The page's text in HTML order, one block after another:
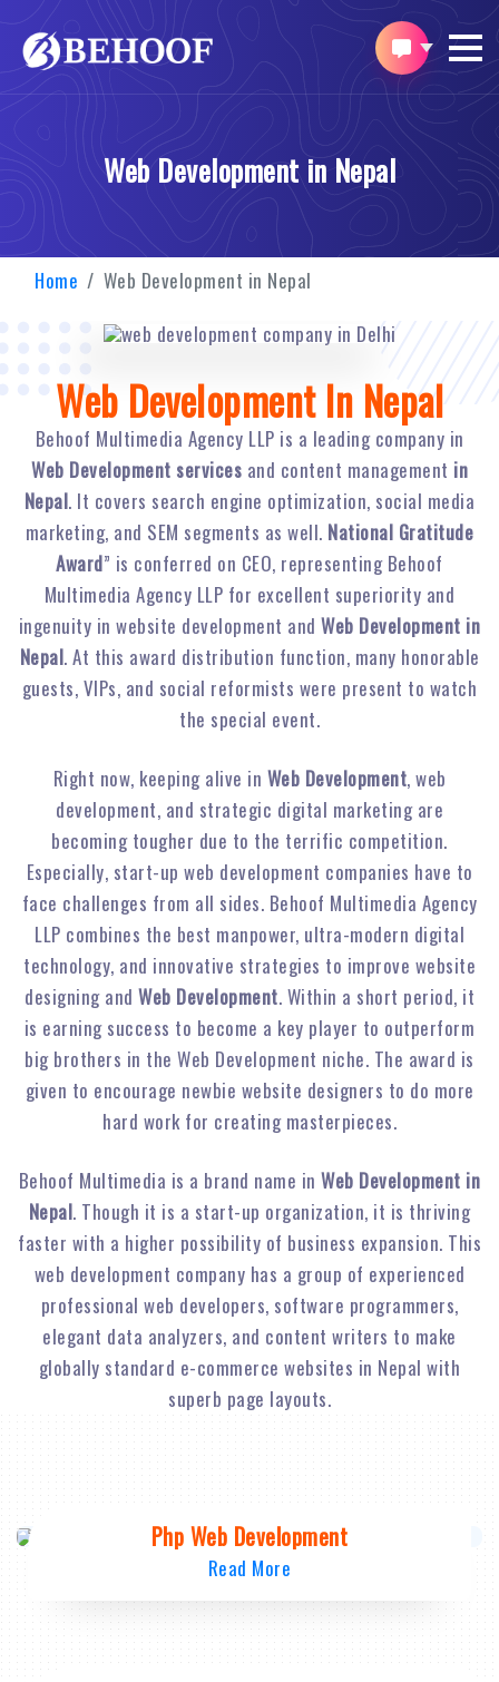
Web Development in Nepal
Home Web Development in Nepal
Web Development In Nepal
Behoof Multimedia Agency LLP is a leading company in
Web Development services and content management in
Nepal. It covers search engine optimization, social media
marketing, and SEM segments as well. National Gratitude
Award” is conferred on CEO, representing Behoof
Multimedia Agency LLP for excellent superiority and
ingenuity in website development andWeb Development in
Nepal. At this award distribution function, many honorable
guests, VIPs, and social reformists were present to watch
the special event.
Right now, keeping alive in Web Development, web
development, and strategic digital marketing are
becoming tougher due to the terrific competition.
Especially, start-up web development companies have to
face challenges from all sides. Behoof Multimedia Agency
LLP combines the best manpower, ultra-modern digital
technology, and innovative strategies to improve website
designing and Web Development. Within a short period, it
is earning success to become a key player to outperform
big brothers in the Web Development niche. The award is
given to encourage newbie website designers to do more
hard work for creating masterpieces.
Behoof Multimedia is a brand name inWeb Development in
Nepal. Though it is a start-up organization, it is thriving
faster with a higher possibility of business expansion. This
web development company has a group of experienced
professional web developers, software programmers,
elegant data analyzers, and content writers to make
globally standard e-commerce websites in Nepal with
superb page layouts.
Php Web Development
Read More